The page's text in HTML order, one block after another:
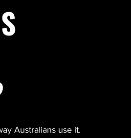
Australians use it.